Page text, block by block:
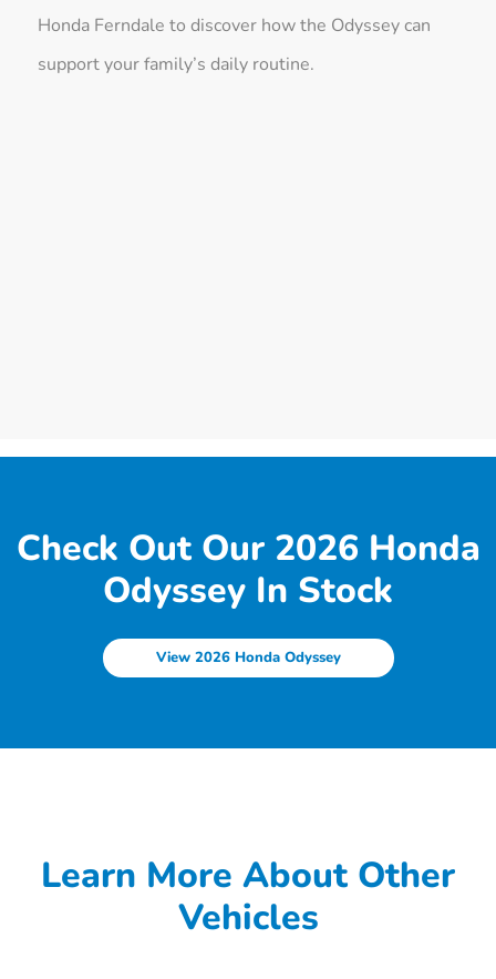
Honda Ferndale to discover how the Odyssey can
support your family’s daily routine.
Check Out Our 2026 Honda
Odyssey In Stock
View 2026 Honda Odyssey
Learn More About Other
Vehicles